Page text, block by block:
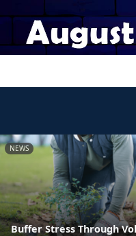
NEWS
Buffer Stress Through